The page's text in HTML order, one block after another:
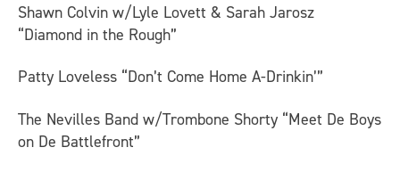
Shawn Colvin w/Lyle Lovett & Sarah Jarosz
“Diamond in the Rough”
Patty Loveless “Don’t Come Home A-Drinkin’”
The Nevilles Band w/Trombone Shorty “Meet De Boys
on De Battlefront”